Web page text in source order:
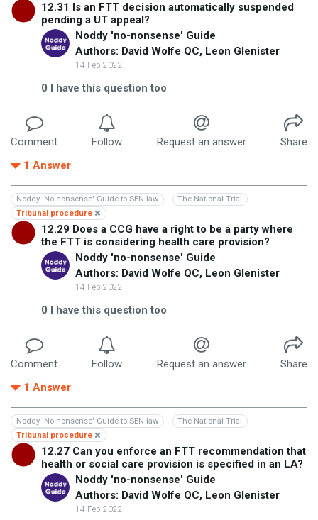
12.31 Is an FTT decision automatically suspended
pending a UT appeal?
Noddy 'no-nonsense' Guide
Authors: David Wolfe QC, Leon Glenister
14 Feb 2022
0 I have this question too
Comment Follow Request an answer
Share
1 Answer
Noddy 'No-nonsense' Guide to SEN law
The National Trial
Tribunal procedure
12.29 Does a CCG have a right to be a party where
the FTT is considering health care provision?
Noddy 'no-nonsense' Guide
Authors: David Wolfe QC, Leon Glenister
14 Feb 2022
0 I have this question too
Comment Follow Request an answer
Share
1 Answer
Noddy 'No-nonsense' Guide to SEN law
The National Trial
Tribunal procedure
12.27 Can you enforce an FTT recommendation that
health or social care provision is specified in an LA?
Noddy 'no-nonsense' Guide
Authors: David Wolfe QC, Leon Glenister
14 Feb 2022